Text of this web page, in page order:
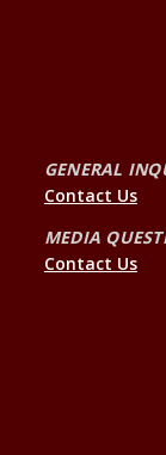
GENERAL
Contact Us
MEDIA
Contact Us